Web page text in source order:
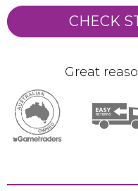
CHECK
Great